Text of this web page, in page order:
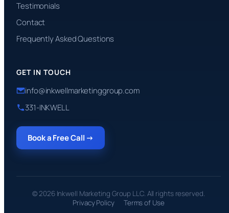
Testimonials
Contact
Frequently Asked Questions
GET IN TOUCH
info@inkwellmarketinggroup.com
331-INKWELL
Book a Free Call →
© 2026 Inkwell Marketing Group LLC. All rights reserved.
Privacy Policy
Terms of Use